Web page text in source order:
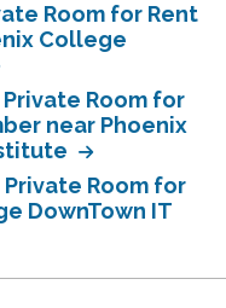
Room for Rent
College
Room for
near Phoenix
Room for
DownTown IT